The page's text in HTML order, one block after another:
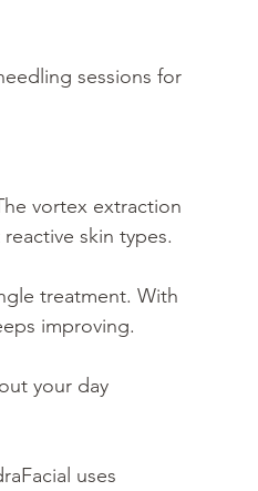
sessions for
vortex extraction
skin types.
treatment. With
improving.
your day
uses